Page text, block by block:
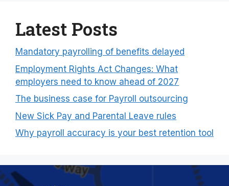
Latest Posts
Mandatory payrolling of benefits delayed
Employment Rights Act Changes: What
employers need to know ahead of 2027
The business case for Payroll outsourcing
New Sick Pay and Parental Leave rules
Why payroll accuracy is your best retention tool